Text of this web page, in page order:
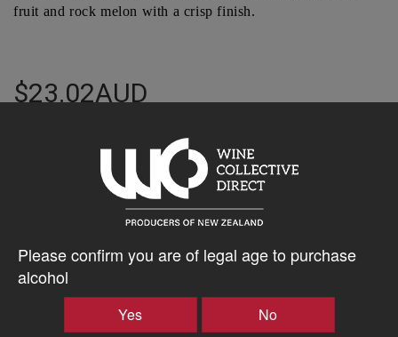
Please confirm you are of legal age to purchase
alcohol
Yes No
fruit and rock melon with a crisp finish.
$23.02AUD
+
Tasting Notes
Region